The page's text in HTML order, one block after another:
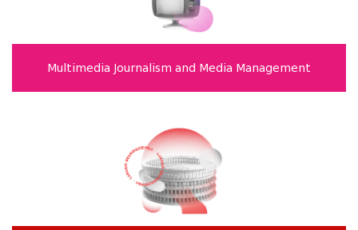
Multimedia Journalism and Media Management